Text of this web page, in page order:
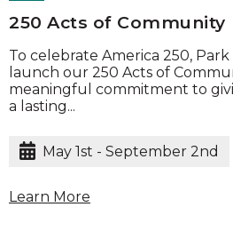
250 Acts of Community
To celebrate America 250,
launch our 250 Acts of
meaningful commitment to
a lasting...
May 1st - September 2nd
Learn More